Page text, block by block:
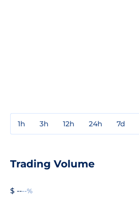
1h 3h 12h 24h 7d
Trading Volume
$ ----%